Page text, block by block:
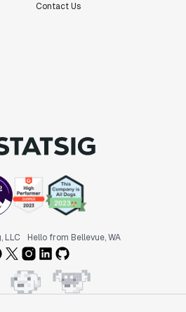
engineering team have worked
experimentation features. The
OpenAI so much that they
slice test results by
valuable insights."
Contact Us
LLC Hello from Bellevue, WA